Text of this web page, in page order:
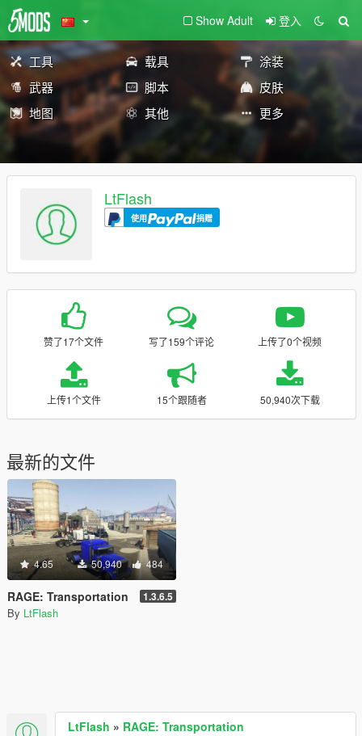
Show Adult 登入
工具 载具
涂装
武器
脚本
皮肤
地图
其他 更多
LtFlash
使用 捐赠
赞了17个文件 写了159个评论 上传了0个视频
上传1个文件 15个跟随者 50,940次下载
最新的文件
4.65 50,940 484
RAGE: Transportation 1.3.6.5
By LtFlash
LtFlash » RAGE: Transportation